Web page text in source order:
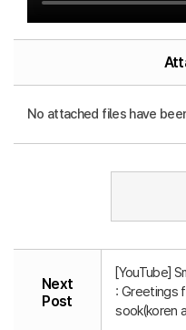
No attached files have
Next
Post
[YouTube]
: Greetings
sook(koren